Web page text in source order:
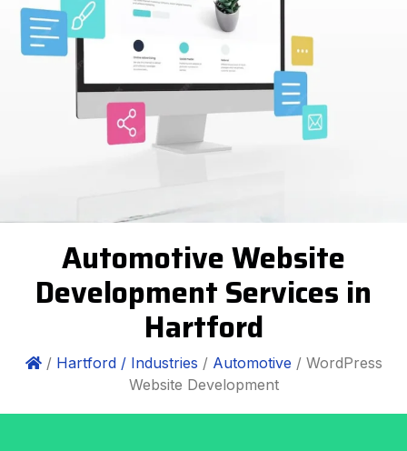
Automotive Website
Development Services in
Hartford
/ Hartford / Industries / Automotive / WordPress
Website Development